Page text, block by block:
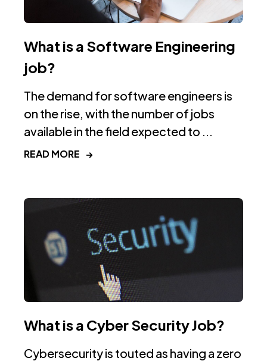
What is a Software Engineering
job?
The demand for software engineers is
on the rise, with the number of jobs
available in the field expected to ...
READ MORE →
What is a Cyber Security Job?
Cybersecurity is touted as having a zero